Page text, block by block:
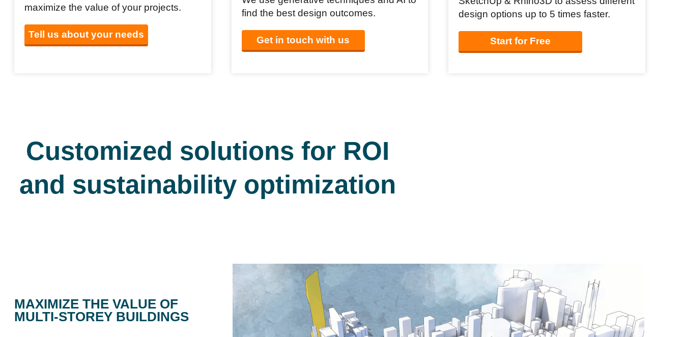
maximize the value of your projects.
Tell us about your needs
find the best design outcomes.
Get in touch with us
design options up to 5 times faster.
Start for Free
Customized solutions for ROI
and sustainability optimization
MAXIMIZE THE VALUE OF
MULTI-STOREY BUILDINGS